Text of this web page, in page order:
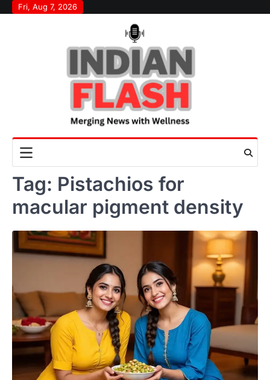
SkipFri, Aug 7, 2026
Tag: Pistachios for
macular pigment density